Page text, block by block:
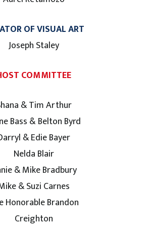
OF VISUAL ART
Joseph Staley
COMMITTEE
& Tim Arthur
Bass & Belton Byrd
& Edie Bayer
Nelda Blair
& Mike Bradbury
& Suzi Carnes
Honorable Brandon
Creighton